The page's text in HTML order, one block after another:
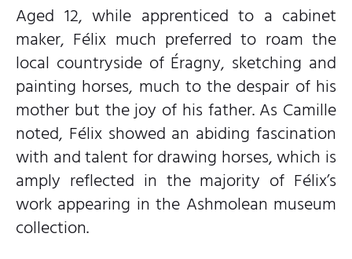
Aged 12, while apprenticed to a cabinet
maker, Félix much preferred to roam the
local countryside of Éragny, sketching and
painting horses, much to the despair of his
mother but the joy of his father. As Camille
noted, Félix showed an abiding fascination
with and talent for drawing horses, which is
amply reflected in the majority of Félix’s
work appearing in the Ashmolean museum
collection.